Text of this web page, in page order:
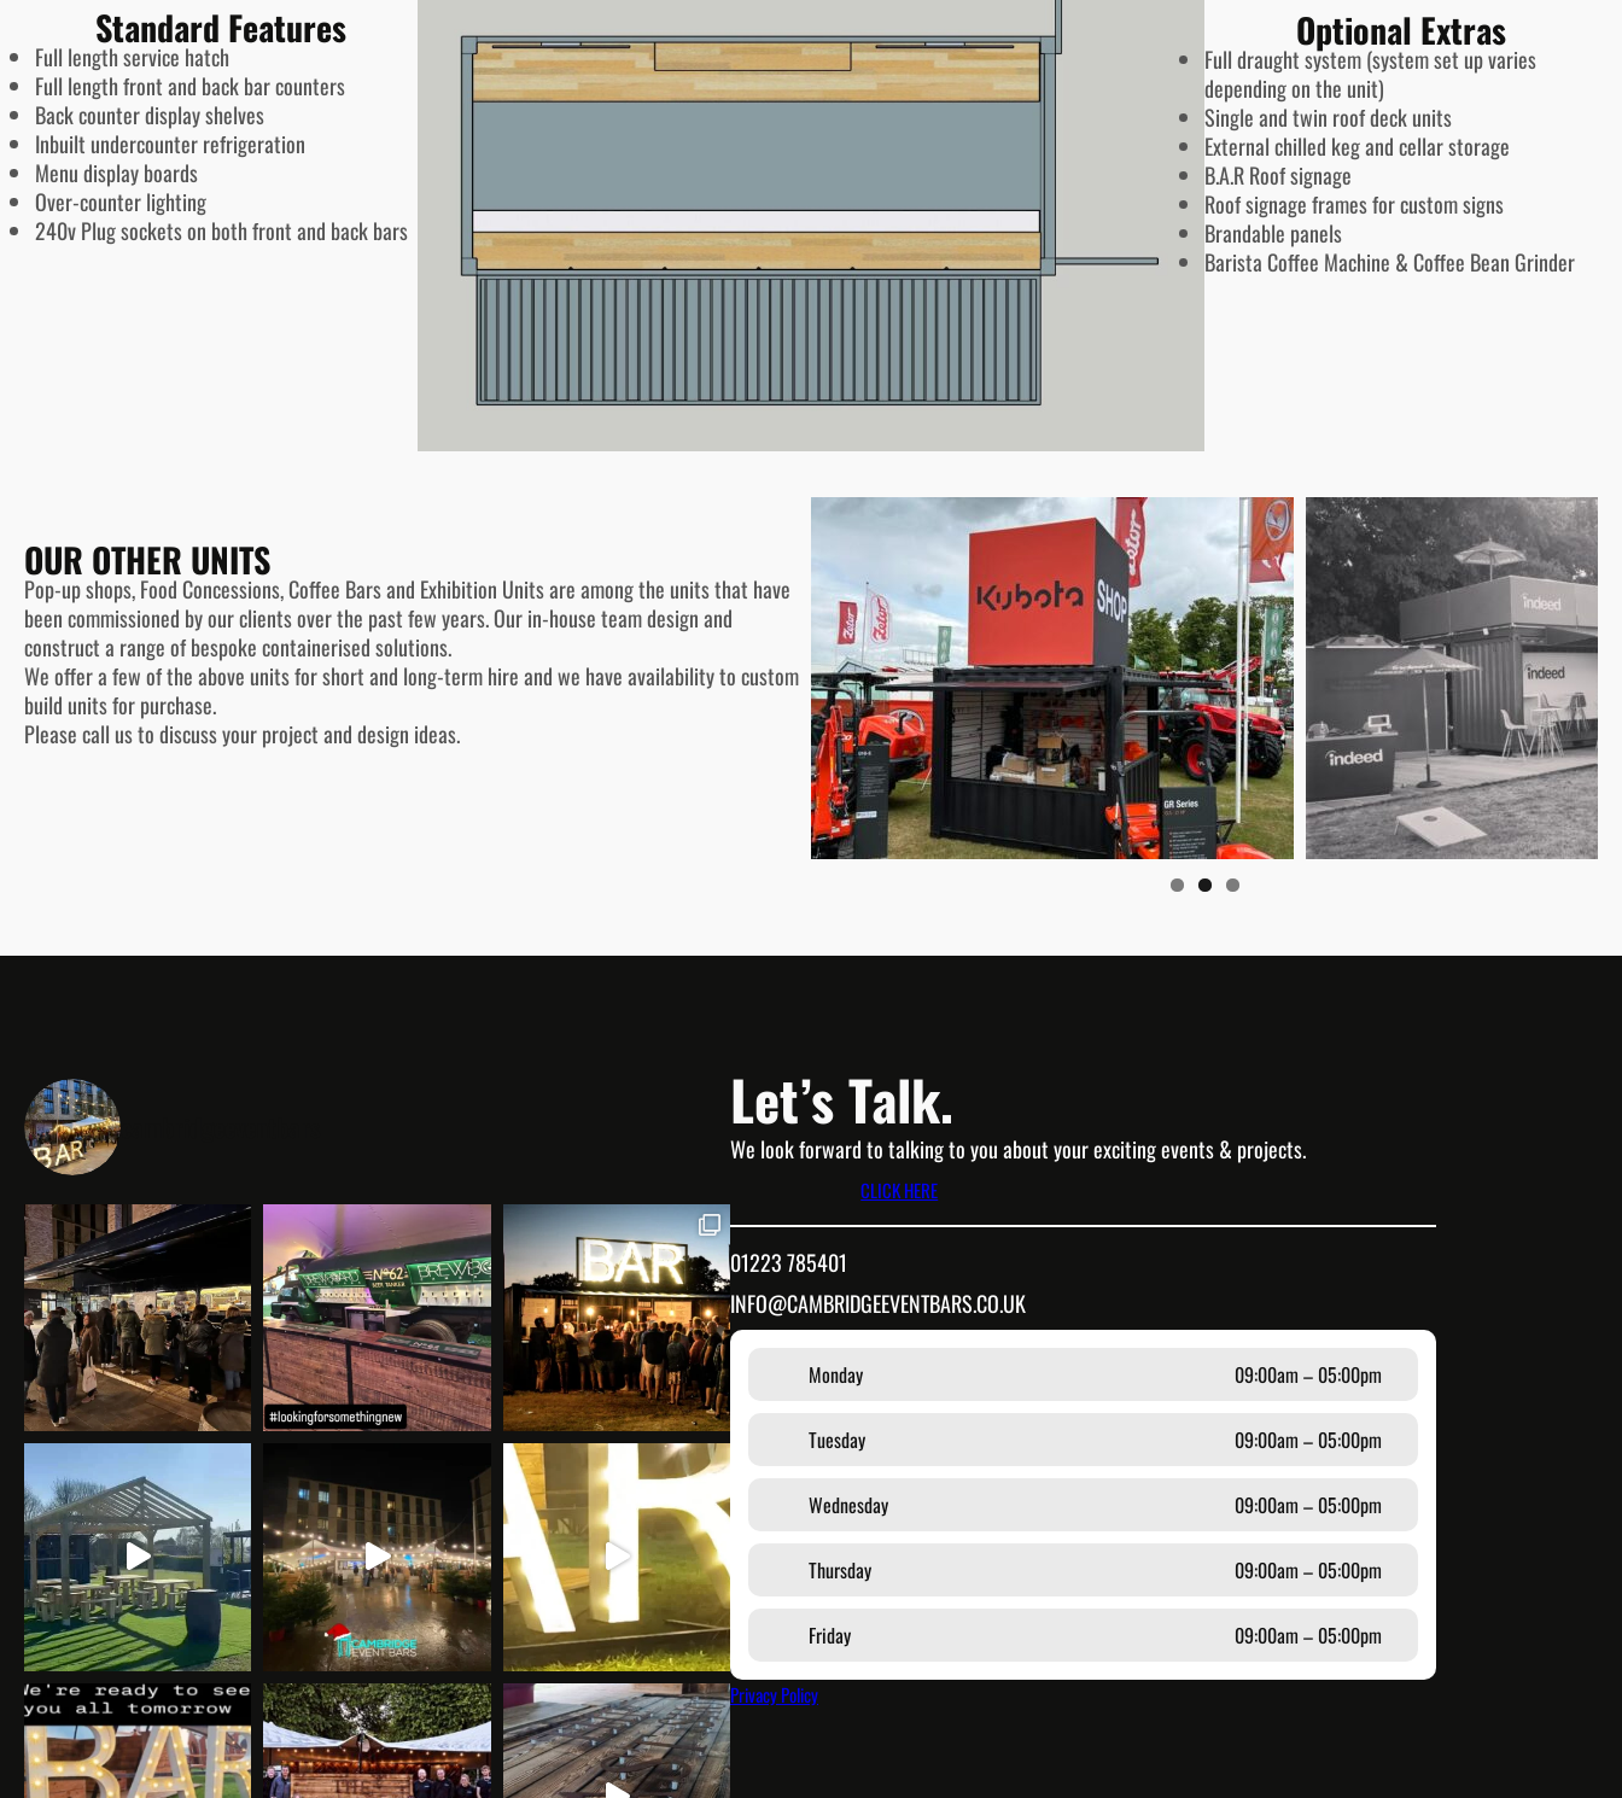
Standard Features
Full length service hatch
Full length front and back bar counters
Back counter display shelves
Inbuilt undercounter refrigeration
Menu display boards
Over-counter lighting
240v Plug sockets on both front and back bars
Optional Extras
Full draught system (system set up varies
depending on the unit)
Single and twin roof deck units
External chilled keg and cellar storage
B.A.R Roof signage
Roof signage frames for custom signs
Brandable panels
Barista Coffee Machine & Coffee Bean Grinder
OUR OTHER UNITS
Pop-up shops, Food Concessions, Coffee Bars and Exhibition Units are among the units that have
been commissioned by our clients over the past few years. Our in-house team design and
construct a range of bespoke containerised solutions.
We offer a few of the above units for short and long-term hire and we have availability to custom
build units for purchase.
Please call us to discuss your project and design ideas.
Let’s Talk.
We look forward to talking to you about your exciting events & projects.
CLICK HERE
01223 785401
INFO@CAMBRIDGEEVENTBARS.CO.UK
Monday 09:00am – 05:00pm
Tuesday 09:00am – 05:00pm
Wednesday 09:00am – 05:00pm
Thursday 09:00am – 05:00pm
Friday 09:00am – 05:00pm
Privacy Policy